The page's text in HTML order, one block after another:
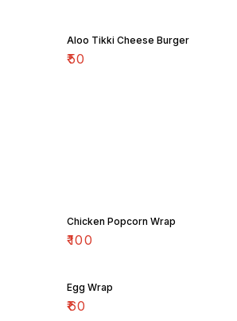
Aloo Tikki Cheese Burger
₹50
Chicken Popcorn Wrap
₹100
Egg Wrap
₹60